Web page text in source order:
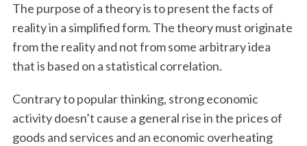
The purpose of a theory is to present the facts of
reality in a simplified form. The theory must originate
from the reality and not from some arbitrary idea
that is based on a statistical correlation.
Contrary to popular thinking, strong economic
activity doesn’t cause a general rise in the prices of
goods and services and an economic overheating